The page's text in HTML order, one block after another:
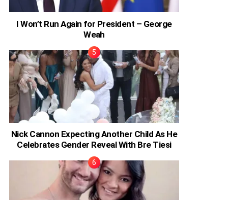
I Won’t Run Again for President – George
Weah
Nick Cannon Expecting Another Child As He
Celebrates Gender Reveal With Bre Tiesi